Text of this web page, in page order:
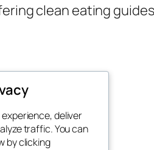
clean eating
deliver
traffic. You can
by clicking